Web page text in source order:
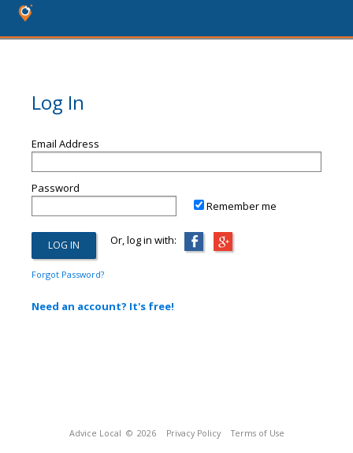
Log In
Email Address
Password
Remember me
Or, log in with:
Forgot Password?
Need an account? It's free!
Advice Local © 2026 Privacy Policy Terms of Use